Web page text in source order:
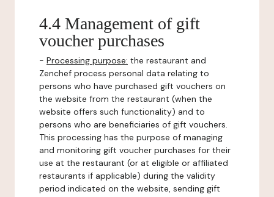
4.4 Management of gift
voucher purchases
- Processing purpose: the restaurant and
Zenchef process personal data relating to
persons who have purchased gift vouchers on
the website from the restaurant (when the
website offers such functionality) and to
persons who are beneficiaries of gift vouchers.
This processing has the purpose of managing
and monitoring gift voucher purchases for their
use at the restaurant (or at eligible or affiliated
restaurants if applicable) during the validity
period indicated on the website, sending gift